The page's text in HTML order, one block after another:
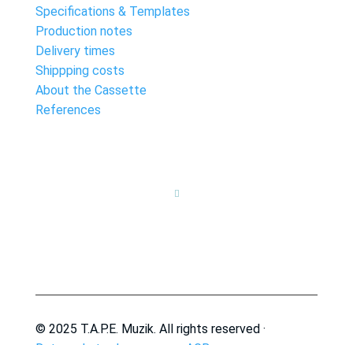
Specifications & Templates
Production notes
Delivery times
Shippping costs
About the Cassette
References

© 2025 T.A.P.E. Muzik. All rights reserved ·